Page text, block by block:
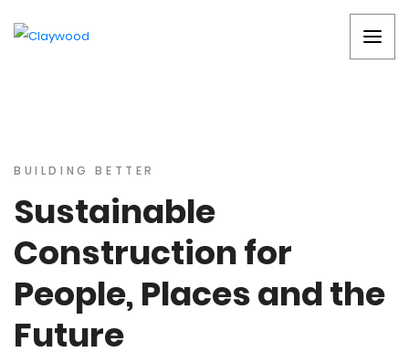
BUILDING BETTER
Sustainable
Construction for
People, Places and the
Future